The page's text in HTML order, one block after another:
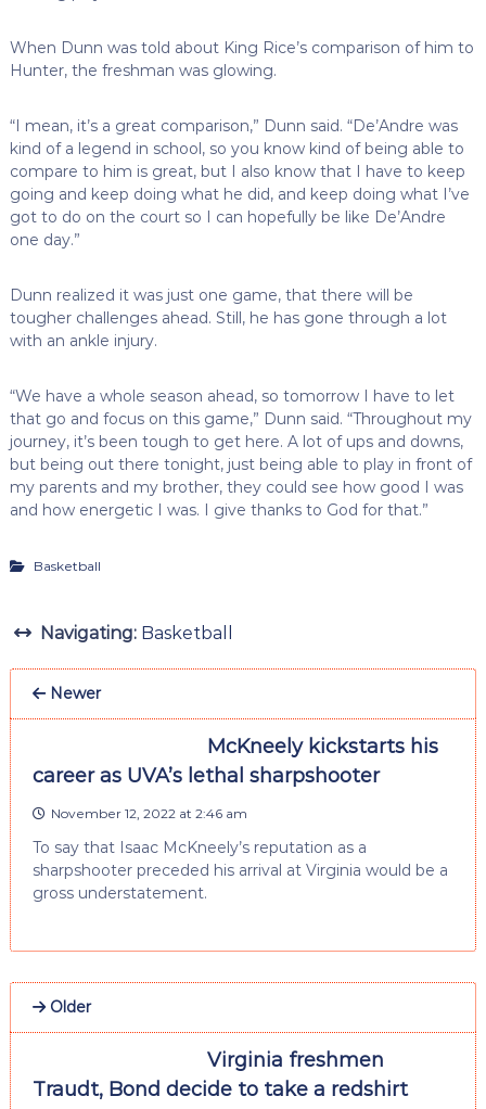
When Dunn was told about King Rice’s comparison of him to
Hunter, the freshman was glowing.
“I mean, it’s a great comparison,” Dunn said. “De’Andre was
kind of a legend in school, so you know kind of being able to
compare to him is great, but I also know that I have to keep
going and keep doing what he did, and keep doing what I’ve
got to do on the court so I can hopefully be like De’Andre
one day.”
Dunn realized it was just one game, that there will be
tougher challenges ahead. Still, he has gone through a lot
with an ankle injury.
“We have a whole season ahead, so tomorrow I have to let
that go and focus on this game,” Dunn said. “Throughout my
journey, it’s been tough to get here. A lot of ups and downs,
but being out there tonight, just being able to play in front of
my parents and my brother, they could see how good I was
and how energetic I was. I give thanks to God for that.”
Basketball
Navigating: Basketball
Newer
McKneely kickstarts his
career as UVA’s lethal sharpshooter
November 12, 2022 at 2:46 am
To say that Isaac McKneely’s reputation as a
sharpshooter preceded his arrival at Virginia would be a
gross understatement.
Older
Virginia freshmen
Traudt, Bond decide to take a redshirt